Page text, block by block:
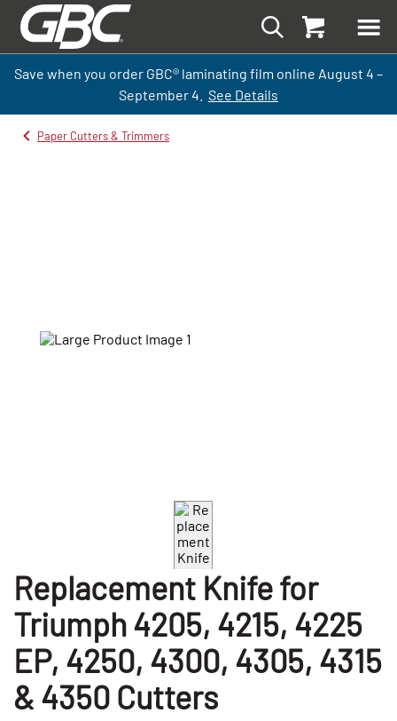
Save when you order GBC® laminating film online August 4 –
September4. See Details
Paper Cutters & Trimmers
Replacement Knife for
Triumph 4205, 4215, 4225
EP, 4250, 4300, 4305, 4315
& 4350 Cutters